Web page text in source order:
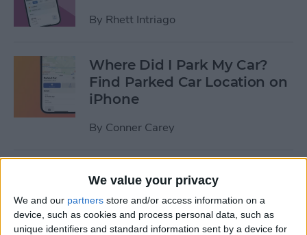
We value your privacy
We and our partners store and/or access information on a
device, such as cookies and process personal data, such as
unique identifiers and standard information sent by a device for
By Rhett Intriago
Where Did I Park My Car?
Find Parked Car Location on
iPhone
By Conner Carey
How to Use the Camera Level
on iPhone
ByRachel Needell